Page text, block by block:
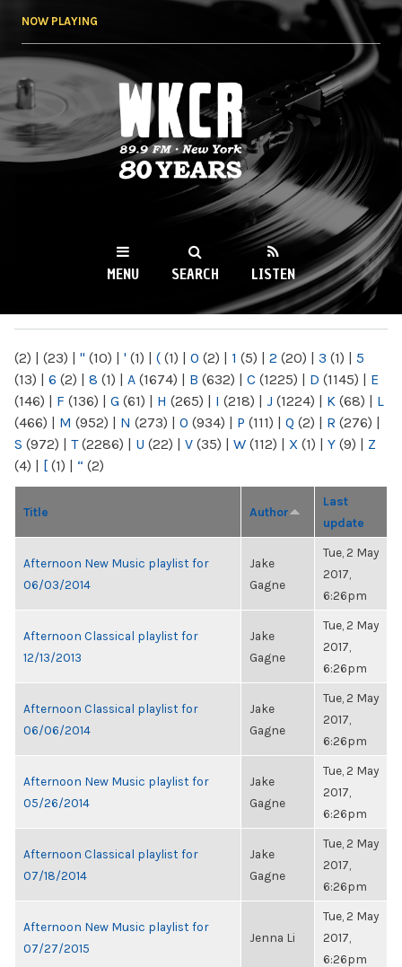
NOW PLAYING
WKCR 89.9FM
NY
MENU SEARCH LISTEN
(2) | (23) | " (10) | ' (1) | ( (1) | 0 (2) | 1 (5) | 2 (20) | 3 (1) | 5
(13) | 6 (2) | 8 (1) | A (1674) | B (632) | C (1225) | D (1145) | E
(146) | F (136) | G (61) | H (265) | I (218) | J (1224) | K (68) | L
(466) | M (952) | N (273) | O (934) | P (111) | Q (2) | R (276) |
S (972) | T(2286) | U (22) | V (35) | W (112) | X (1) | Y (9) | Z
(4) | [ (1) | “ (2)
Title Author
Last
update
Afternoon New Music playlist for
06/03/2014
Jake
Gagne
Tue, 2 May
2017,
6:26pm
Afternoon Classical playlist for
12/13/2013
Jake
Gagne
Tue, 2 May
2017,
6:26pm
Afternoon Classical playlist for
06/06/2014
Jake
Gagne
Tue, 2 May
2017,
6:26pm
Afternoon New Music playlist for
05/26/2014
Jake
Gagne
Tue, 2 May
2017,
6:26pm
Afternoon Classical playlist for
07/18/2014
Jake
Gagne
Tue, 2 May
2017,
6:26pm
Afternoon New Music playlist for
07/27/2015
Jenna Li
Tue, 2 May
2017,
6:26pm